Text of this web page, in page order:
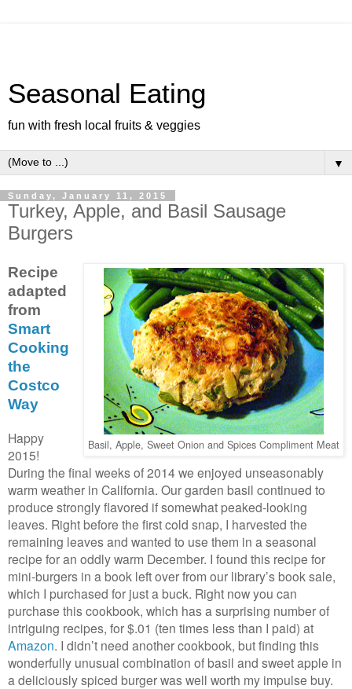
Seasonal Eating
fun with fresh local fruits & veggies
▼
Sunday, January 11, 2015
Turkey, Apple, and Basil Sausage
Burgers
Basil, Apple, Sweet Onion and Spices Compliment Meat
Recipe
adapted
from
Smart
Cooking
the
Costco
Way
Happy
2015!
During the final weeks of 2014 we enjoyed unseasonably
warm weather in California. Our garden basil continued to
produce strongly flavored if somewhat peaked-looking
leaves. Right before the first cold snap, I harvested the
remaining leaves and wanted to use them in a seasonal
recipe for an oddly warm December. I found this recipe for
mini-burgers in a book left over from our library’s book sale,
which I purchased for just a buck. Right now you can
purchase this cookbook, which has a surprising number of
intriguing recipes, for $.01 (ten times less than I paid) at
Amazon. I didn’t need another cookbook, but finding this
wonderfully unusual combination of basil and sweet apple in
a deliciously spiced burger was well worth my impulse buy.